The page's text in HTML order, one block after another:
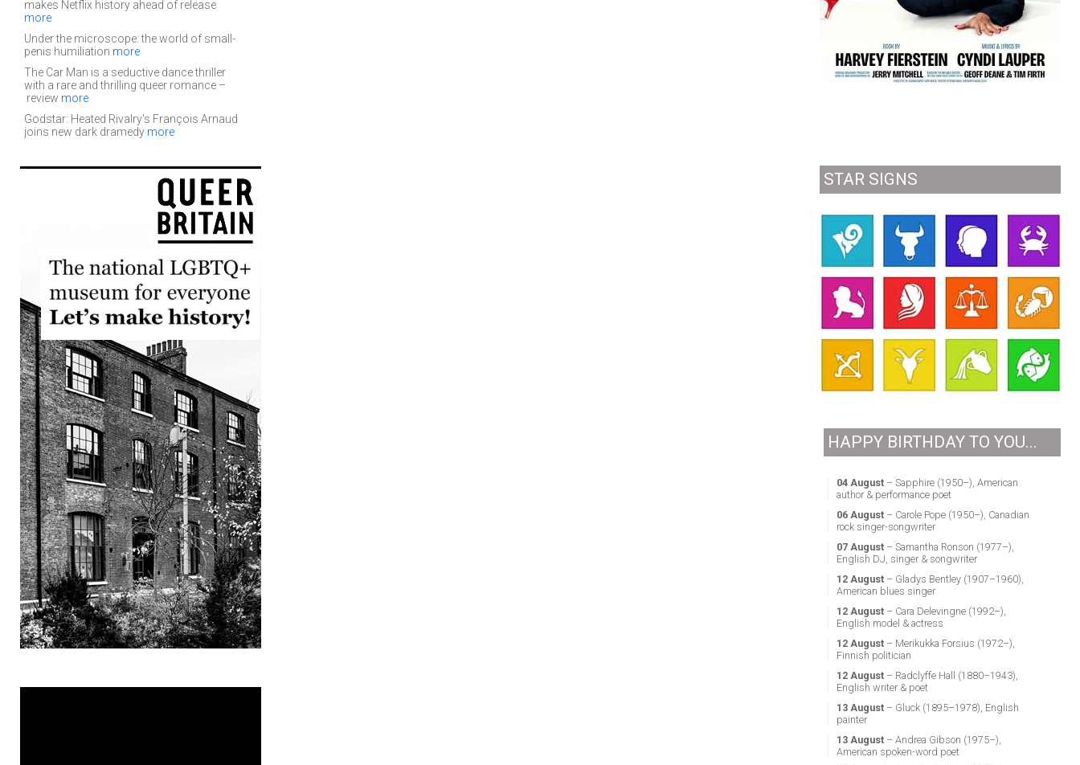
makes Netflix history ahead of release
more
Under the microscope: the world of small-
penis humiliation more
The Car Man is a seductive dance thriller
with a rare and thrilling queer romance –
review more
Godstar: Heated Rivalry's François Arnaud
joins new dark dramedy more
STAR SIGNS
HAPPY BIRTHDAY TO YOU...
04 August– Sapphire (1950–), American
author & performance poet
06 August– Carole Pope (1950–), Canadian
rock singer-songwriter
07 August– Samantha Ronson (1977–),
English DJ, singer & songwriter
12 August– Gladys Bentley (1907–1960),
American blues singer
12 August– Cara Delevingne (1992–),
English model & actress
12 August– Merikukka Forsius (1972–),
Finnish politician
12 August– Radclyffe Hall (1880–1943),
English writer & poet
13 August– Gluck (1895–1978), English
painter
13 August– Andrea Gibson (1975–),
American spoken-word poet